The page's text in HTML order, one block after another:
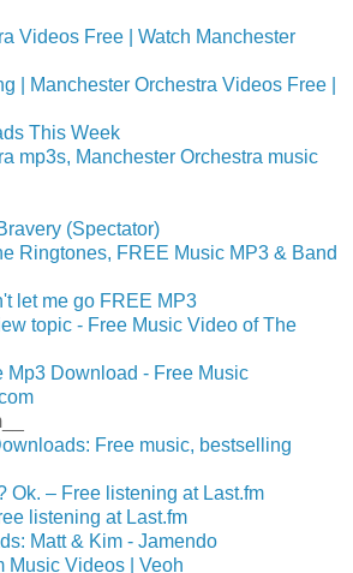
Videos Free | Watch Manchester
| Manchester Orchestra Videos Free |
This Week
mp3s, Manchester Orchestra music
(Spectator)
Ringtones, FREE Music MP3 & Band
let me go FREE MP3
topic - Free Music Video of The
Mp3 Download - Free Music
Free music, bestselling
Ok. – Free listening at Last.fm
listening at Last.fm
Matt & Kim - Jamendo
Music Videos | Veoh